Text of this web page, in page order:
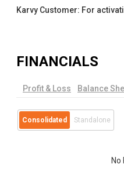
Karvy Customer: For
FINANCIALS
Profit & Loss Balance
Consolidated Standalone
No